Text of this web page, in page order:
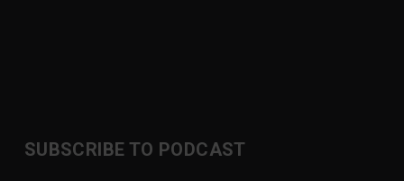
SUBSCRIBE TO PODCAST